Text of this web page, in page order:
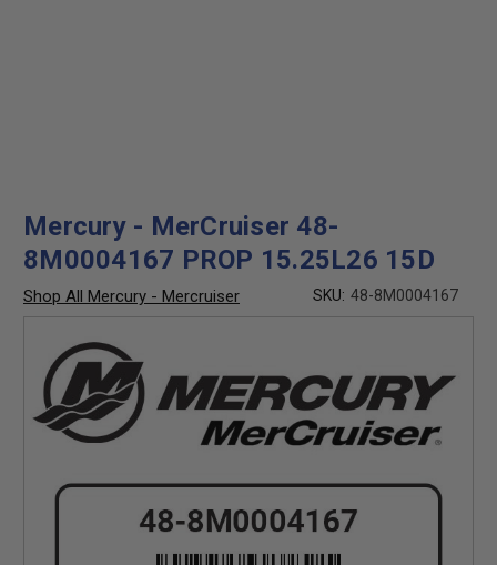
Mercury - MerCruiser 48-
8M0004167 PROP 15.25L26 15D
Shop All Mercury - Mercruiser SKU: 48-8M0004167